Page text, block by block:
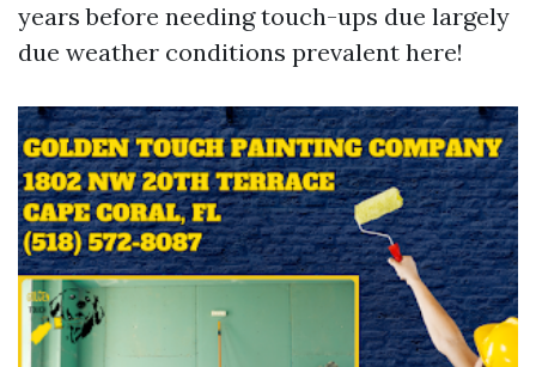
years before needing touch-ups due largely
due weather conditions prevalent here!